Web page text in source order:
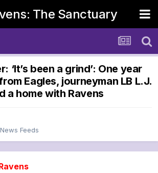
The Sanctuary
‘It’s been a grind’: One year
Eagles, journeyman LB L.J.
a home with Ravens
News Feeds